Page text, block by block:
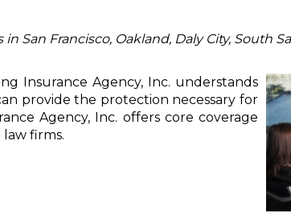
San Francisco, Oakland, Daly City, South
Insurance Agency, Inc. understands
provide the protection necessary for
Agency, Inc. offers core coverage
firms.